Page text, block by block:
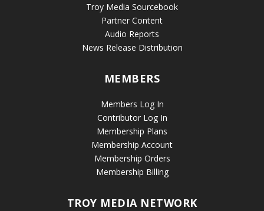
Troy Media Sourcebook
Partner Content
Audio Reports
News Release Distribution
MEMBERS
Members Log In
Contributor Log In
Membership Plans
Membership Account
Membership Orders
Membership Billing
TROY MEDIA NETWORK